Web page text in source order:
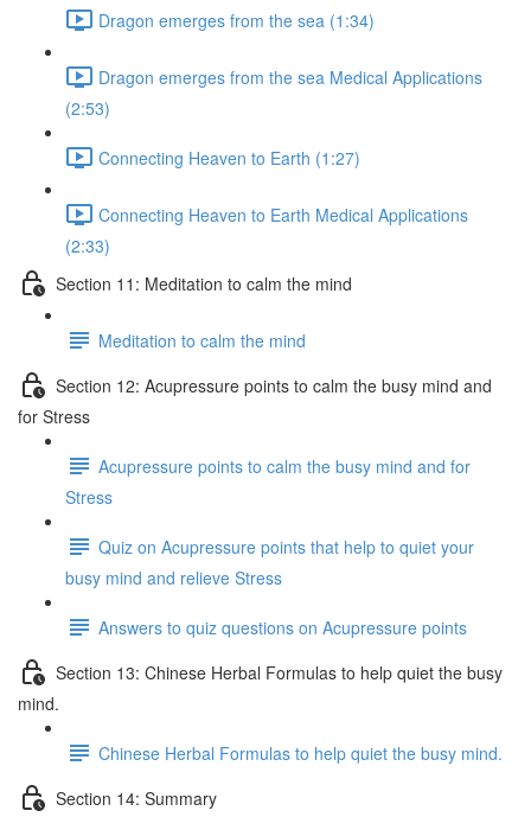
Dragon emerges from the sea (1:34)
Dragon emerges from the sea Medical Applications
(2:53)
Connecting Heaven to Earth (1:27)
Connecting Heaven to Earth Medical Applications
(2:33)
Section 11: Meditation to calm the mind
Meditation to calm the mind
Section 12: Acupressure points to calm the busy mind and
for Stress
Acupressure points to calm the busy mind and for
Stress
Quiz on Acupressure points that help to quiet your
busy mind and relieve Stress
Answers to quiz questions on Acupressure points
Section 13: Chinese Herbal Formulas to help quiet the busy
mind.
Chinese Herbal Formulas to help quiet the busy mind.
Section 14: Summary